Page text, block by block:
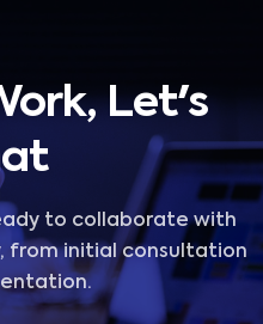
Let's
to collaborate with
from initial consultation